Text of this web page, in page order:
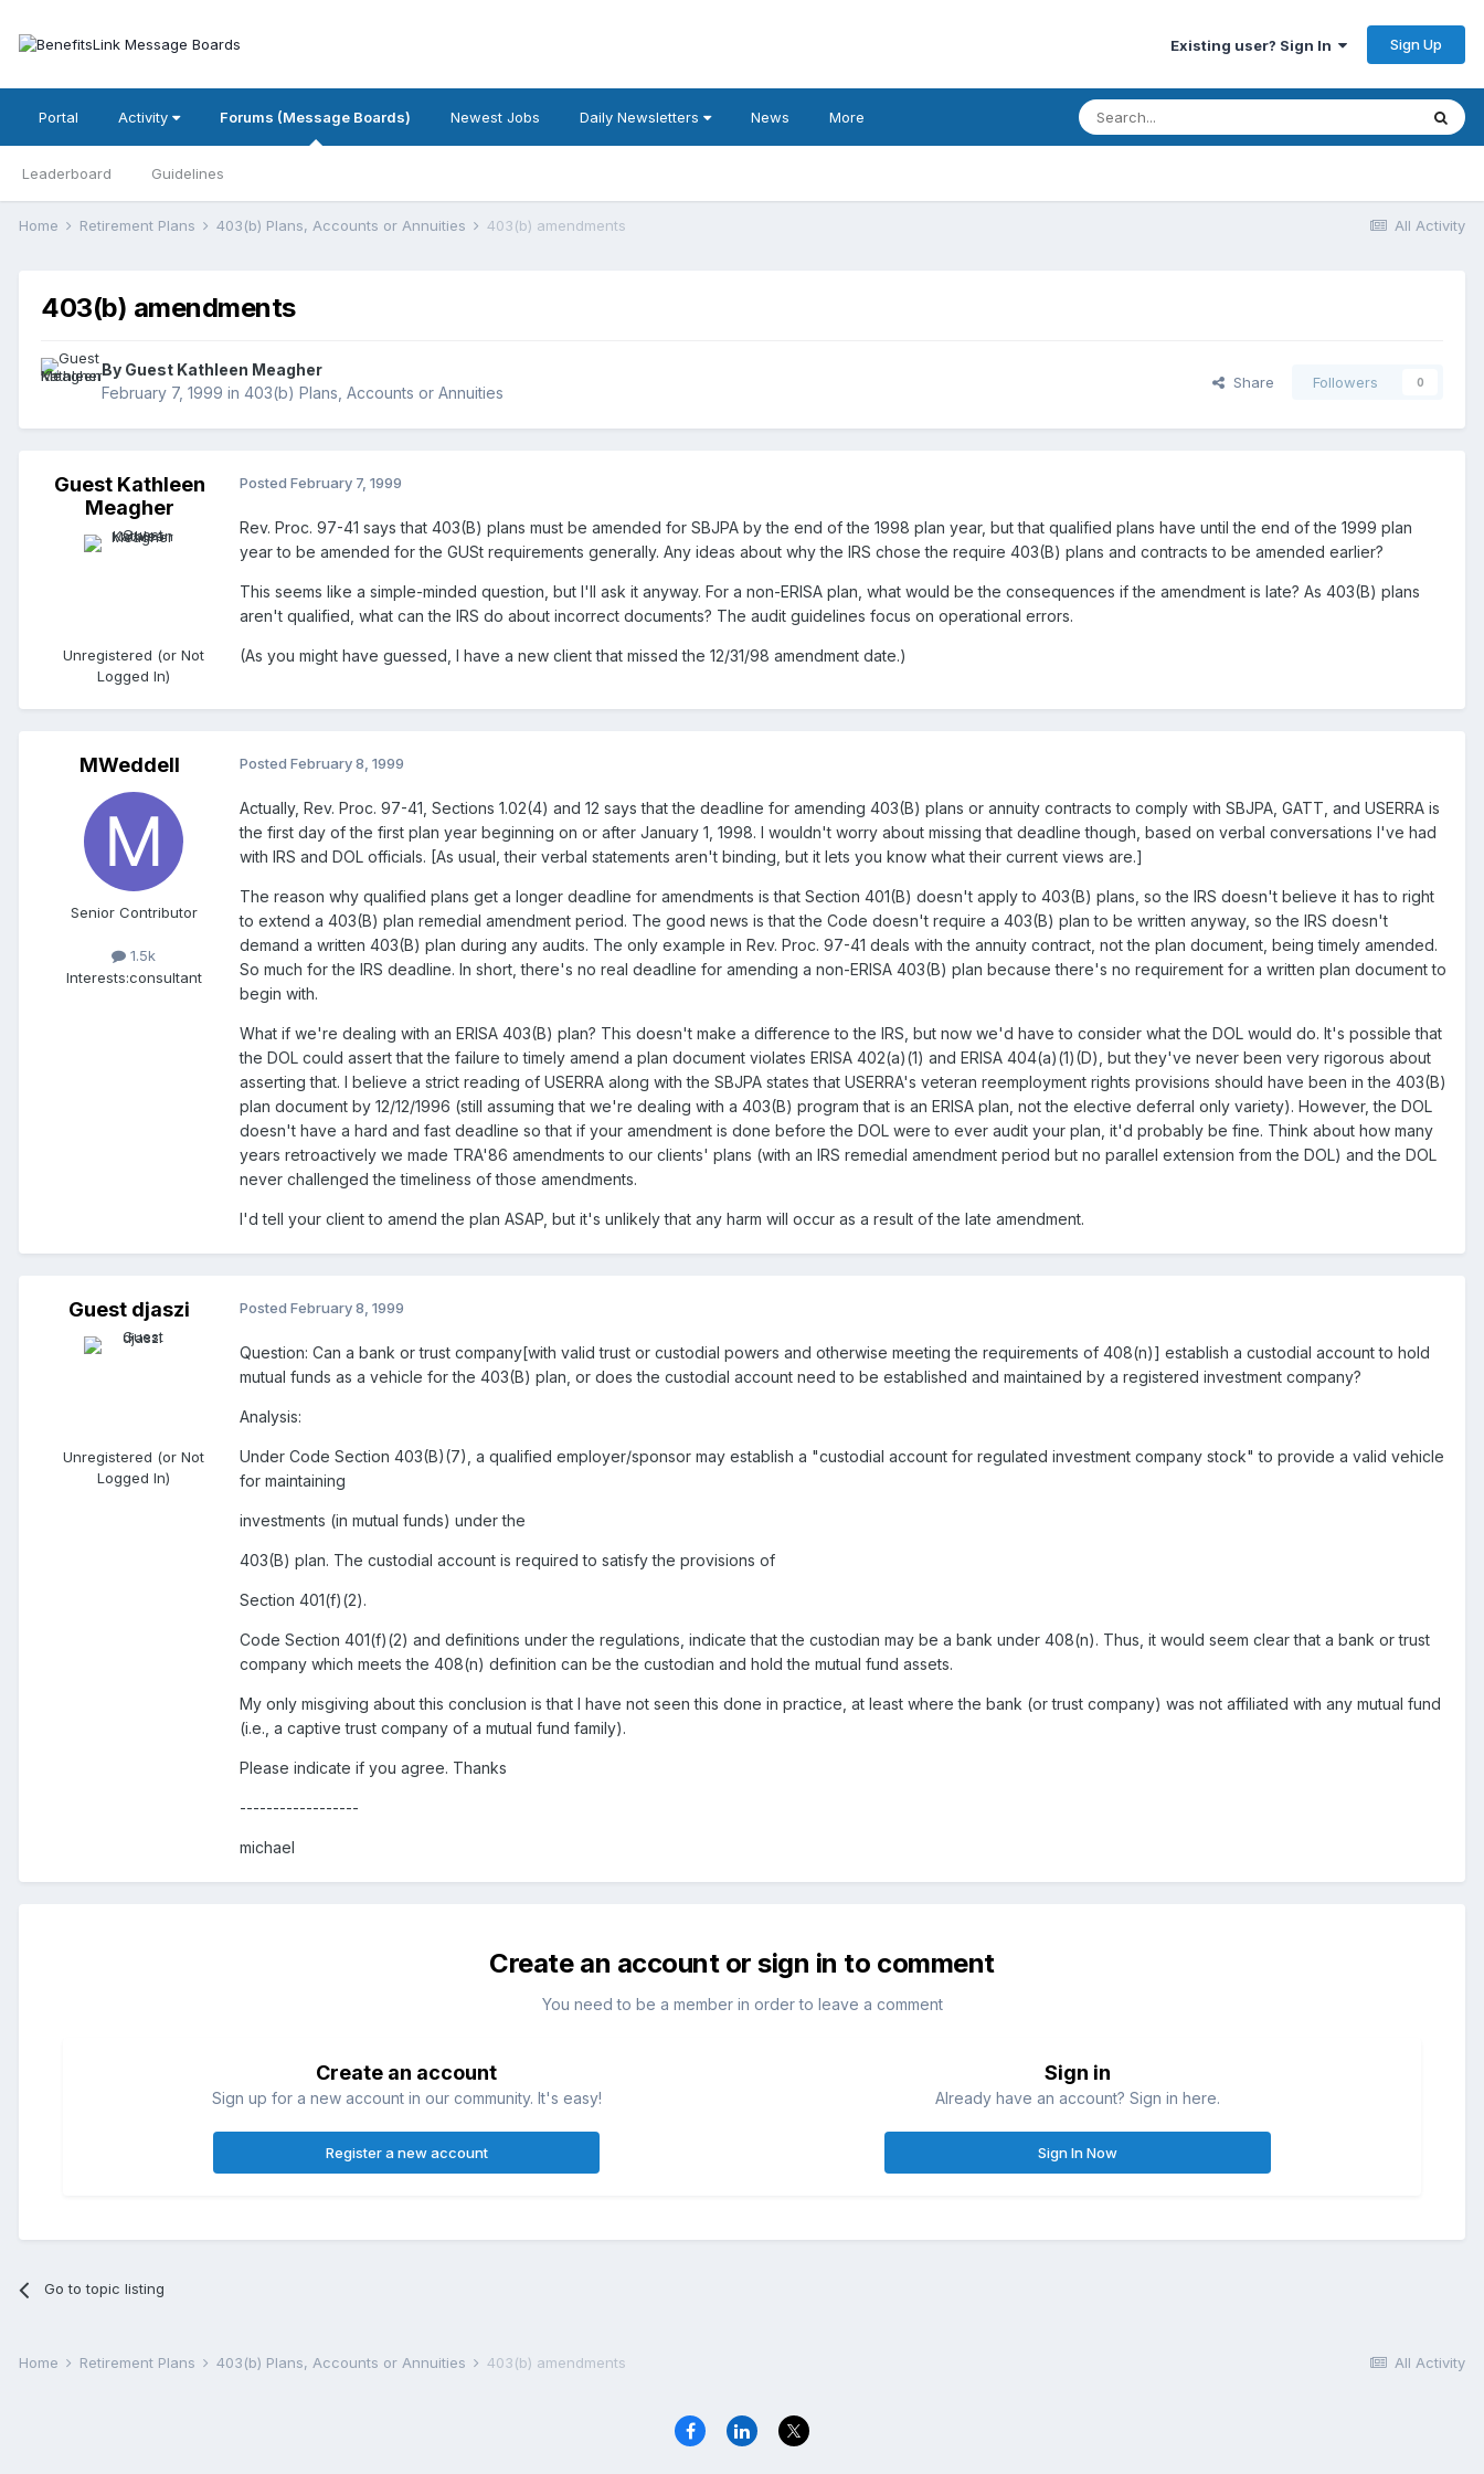
Existing user? Sign In Sign Up
Portal Activity Forums (Message Boards)
Leaderboard Guidelines
Newest Jobs Daily Newsletters News More
All Activity
Home Retirement Plans 403(b) Plans, Accounts or Annuities 403(b) amendments
403(b) amendments
By Guest Kathleen Meagher
February 7, 1999 in 403(b) Plans, Accounts or Annuities
Share Followers 0
Guest Kathleen
Meagher
Unregistered (or Not
Logged In)
Posted February 7, 1999
Rev. Proc. 97-41 says that 403(B) plans must be amended for SBJPA by the end of the 1998 plan year, but that qualified plans have until the end of the 1999 plan
year to be amended for the GUSt requirements generally. Any ideas about why the IRS chose the require 403(B) plans and contracts to be amended earlier?
This seems like a simple-minded question, but I'll ask it anyway. For a non-ERISA plan, what would be the consequences if the amendment is late? As 403(B) plans
aren't qualified, what can the IRS do about incorrect documents? The audit guidelines focus on operational errors.
(As you might have guessed, I have a new client that missed the 12/31/98 amendment date.)
MWeddell
Senior Contributor
1.5k
Interests:consultant
Posted February 8, 1999
Actually, Rev. Proc. 97-41, Sections 1.02(4) and 12 says that the deadline for amending 403(B) plans or annuity contracts to comply with SBJPA, GATT, and USERRA is
the first day of the first plan year beginning on or after January 1, 1998. I wouldn't worry about missing that deadline though, based on verbal conversations I've had
with IRS and DOL officials. [As usual, their verbal statements aren't binding, but it lets you know what their current views are.]
The reason why qualified plans get a longer deadline for amendments is that Section 401(B) doesn't apply to 403(B) plans, so the IRS doesn't believe it has to right
to extend a 403(B) plan remedial amendment period. The good news is that the Code doesn't require a 403(B) plan to be written anyway, so the IRS doesn't
demand a written 403(B) plan during any audits. The only example in Rev. Proc. 97-41 deals with the annuity contract, not the plan document, being timely amended.
So much for the IRS deadline. In short, there's no real deadline for amending a non-ERISA 403(B) plan because there's no requirement for a written plan document to
begin with.
What if we're dealing with an ERISA 403(B) plan? This doesn't make a difference to the IRS, but now we'd have to consider what the DOL would do. It's possible that
the DOL could assert that the failure to timely amend a plan document violates ERISA 402(a)(1) and ERISA 404(a)(1)(D), but they've never been very rigorous about
asserting that. I believe a strict reading of USERRA along with the SBJPA states that USERRA's veteran reemployment rights provisions should have been in the 403(B)
plan document by 12/12/1996 (still assuming that we're dealing with a 403(B) program that is an ERISA plan, not the elective deferral only variety). However, the DOL
doesn't have a hard and fast deadline so that if your amendment is done before the DOL were to ever audit your plan, it'd probably be fine. Think about how many
years retroactively we made TRA'86 amendments to our clients' plans (with an IRS remedial amendment period but no parallel extension from the DOL) and the DOL
never challenged the timeliness of those amendments.
I'd tell your client to amend the plan ASAP, but it's unlikely that any harm will occur as a result of the late amendment.
Guest djaszi
Unregistered (or Not
Logged In)
Posted February 8, 1999
Question: Can a bank or trust company[with valid trust or custodial powers and otherwise meeting the requirements of 408(n)] establish a custodial account to hold
mutual funds as a vehicle for the 403(B) plan, or does the custodial account need to be established and maintained by a registered investment company?
Analysis:
Under Code Section 403(B)(7), a qualified employer/sponsor may establish a "custodial account for regulated investment company stock" to provide a valid vehicle
for maintaining
investments (in mutual funds) under the
403(B) plan. The custodial account is required to satisfy the provisions of
Section 401(f)(2).
Code Section 401(f)(2) and definitions under the regulations, indicate that the custodian may be a bank under 408(n). Thus, it would seem clear that a bank or trust
company which meets the 408(n) definition can be the custodian and hold the mutual fund assets.
My only misgiving about this conclusion is that I have not seen this done in practice, at least where the bank (or trust company) was not affiliated with any mutual fund
(i.e., a captive trust company of a mutual fund family).
Please indicate if you agree. Thanks
------------------
michael
Create an account or sign in to comment
You need to be a member in order to leave a comment
Create an account
Sign up for a new account in our community. It's easy!
Register a new account
Sign in
Already have an account? Sign in here.
Sign In Now
Go to topic listing
All Activity
Home Retirement Plans 403(b) Plans, Accounts or Annuities 403(b) amendments